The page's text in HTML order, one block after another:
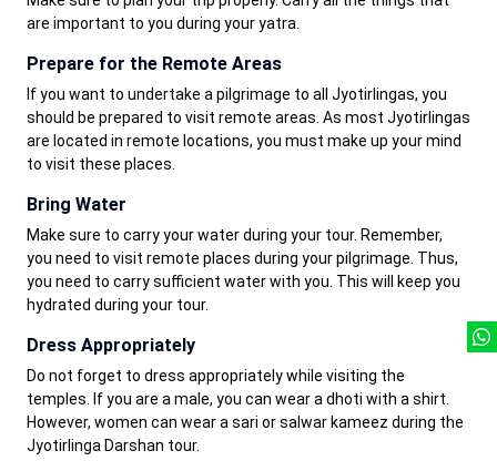
are important to you during your yatra.
Prepare for the Remote Areas
If you want to undertake a pilgrimage to all Jyotirlingas, you
should be prepared to visit remote areas. As most Jyotirlingas
are located in remote locations, you must make up your mind
to visit these places.
Bring Water
Make sure to carry your water during your tour. Remember,
you need to visit remote places during your pilgrimage. Thus,
you need to carry sufficient water with you. This will keep you
hydrated during your tour.
Dress Appropriately
Do not forget to dress appropriately while visiting the
temples. If you are a male, you can wear a dhoti with a shirt.
However, women can wear a sari or salwar kameez during the
Jyotirlinga Darshan tour.